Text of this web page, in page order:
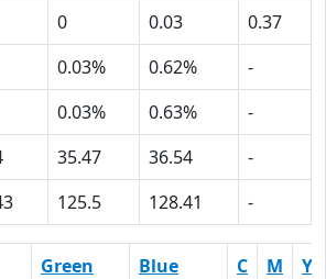
0 0.03
0.37
0.03% 0.62%
-
0.03% 0.63%
-
35.47 36.54
-
125.5 128.41 -
Green Blue C M
Y